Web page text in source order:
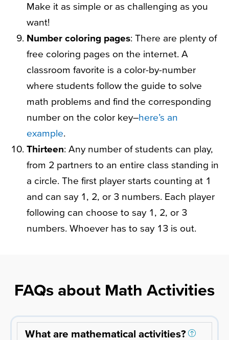
Make it as simple or as challenging as you
want!
Number coloring pages: There are plenty of
free coloring pages on the internet. A
classroom favorite is a color-by-number
where students follow the guide to solve
math problems and find the corresponding
number on the color key–here’s an
example.
Thirteen: Any number of students can play,
from 2 partners to an entire class standing in
a circle. The first player starts counting at 1
and can say 1, 2, or 3 numbers. Each player
following can choose to say 1, 2, or 3
numbers. Whoever has to say 13 is out.
FAQs about Math Activities
What are mathematical activities?